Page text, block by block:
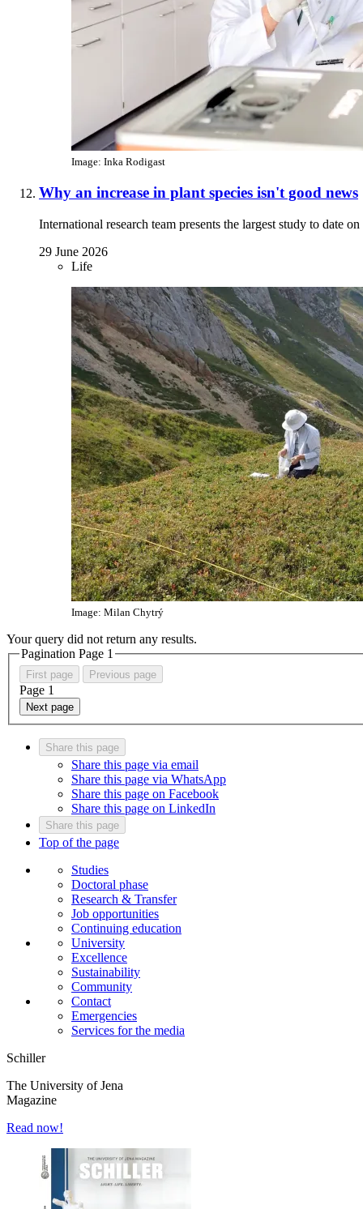
Image: Inka Rodigast
Why an increase in plant species isn't good news
International research team presents the largest study to date
29 June 2026
Life
Image: Milan Chytrý
Your query did not return any results.
Pagination Page 1
First page Previous page
Page 1
Next page
Share this page
Share this page via email
Share this page via WhatsApp
Share this page on Facebook
Share this page on LinkedIn
Share this page
Top of the page
Studies
Doctoral phase
Research & Transfer
Job opportunities
Continuing education
University
Excellence
Sustainability
Community
Contact
Emergencies
Services for the media
Schiller
The University of Jena
Magazine
Read now!